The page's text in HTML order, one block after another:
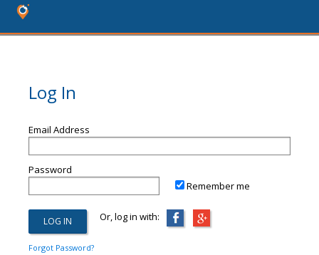
Log In
Email Address
Password
Remember me
Or, log in with:
Forgot Password?